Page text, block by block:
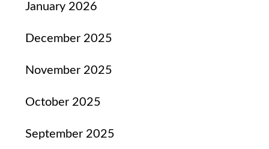
January 2026
December 2025
November 2025
October 2025
September 2025